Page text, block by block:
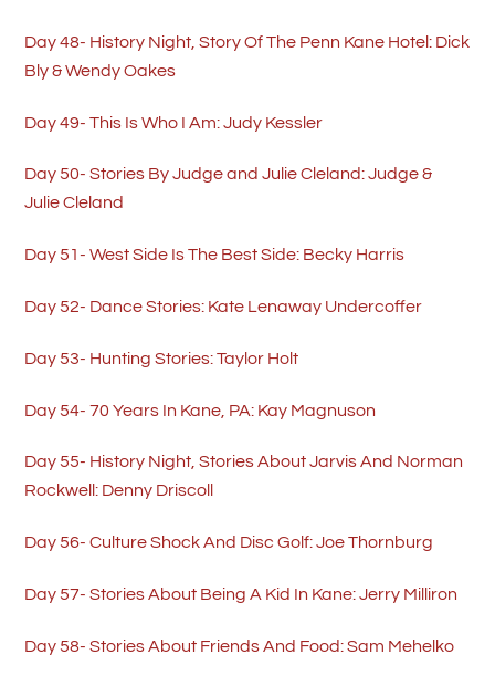
Day 48- History Night, Story Of The Penn Kane Hotel: Dick
Bly & Wendy Oakes
Day 49- This Is Who I Am: Judy Kessler
Day 50- Stories By Judge and Julie Cleland: Judge &
Julie Cleland
Day 51- West Side Is The Best Side: Becky Harris
Day 52- Dance Stories: Kate Lenaway Undercoffer
Day 53- Hunting Stories: Taylor Holt
Day 54- 70 Years In Kane, PA: Kay Magnuson
Day 55- History Night, Stories About Jarvis And Norman
Rockwell: Denny Driscoll
Day 56- Culture Shock And Disc Golf: Joe Thornburg
Day 57- Stories About Being A Kid In Kane: Jerry Milliron
Day 58- Stories About Friends And Food: Sam Mehelko